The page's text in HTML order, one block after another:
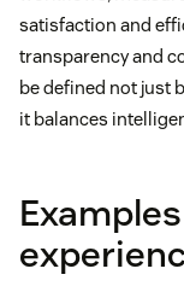
satisfaction and
transparency and
be defined not just
it balances